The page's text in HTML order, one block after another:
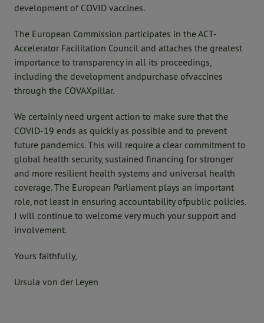
development of COVID vaccines.
The European Commission participates in the ACT-
Accelerator Facilitation Council and attaches the greatest
importance to transparency in all its proceedings,
including the development andpurchase ofvaccines
through the COVAXpillar.
We certainly need urgent action to make sure that the
COVID-19 ends as quickly as possible and to prevent
future pandemics. This will require a clear commitment to
global health security, sustained financing for stronger
and more resilient health systems and universal health
coverage. The European Parliament plays an important
role, not least in ensuring accountability ofpublic policies.
I will continue to welcome very much your support and
involvement.
Yours faithfully,
Ursula von der Leyen